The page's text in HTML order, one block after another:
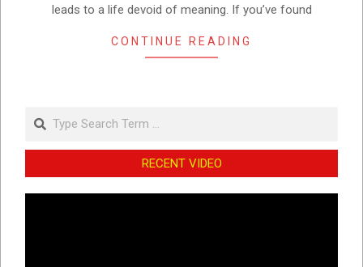
leads to a life devoid of meaning. If you’ve found
CONTINUE READING
Search
RECENT VIDEO